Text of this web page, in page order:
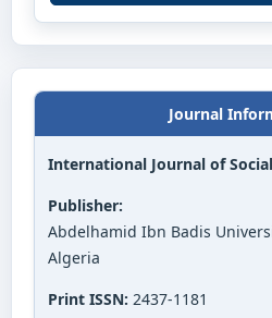
Journal
International Journal of
Publisher:
Abdelhamid Ibn Badis
Algeria
Print ISSN: 2437-1181